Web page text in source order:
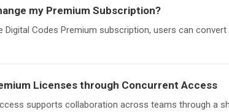
my Premium Subscription?
Digital Codes Premium subscription, users can
Licenses through Concurrent Access
supports collaboration across teams through a